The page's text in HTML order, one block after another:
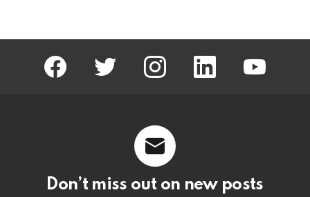
facebook twitter instagram linkedin youtube
Don’t miss out on new posts